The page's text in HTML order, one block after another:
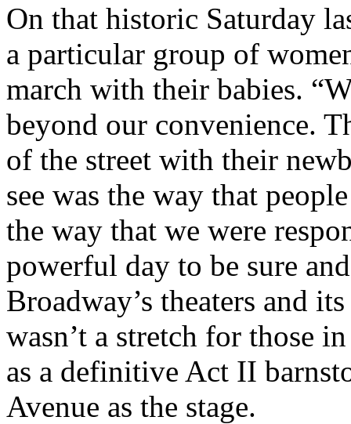
On that historic Saturday
a particular group of
march with their babies.
beyond our convenience.
of the street with their
see was the way that
the way that we were
powerful day to be sure
Broadway’s theaters and
wasn’t a stretch for those
as a definitive Act II
Avenue as the stage.